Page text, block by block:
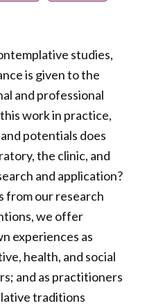
studies,
is given to the
and professional
work in practice,
potentials does
the clinic, and
and application?
from our research
we offer
experiences as
health, and social
and as practitioners
traditions